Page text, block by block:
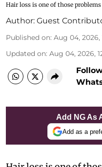
Hair loss is one of those
Author: Guest
Published on: Aug 04, 2026,
Updated on: Aug 04, 2026,
Add NG As
Add as a